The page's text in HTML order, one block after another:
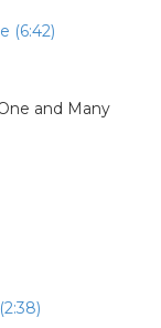
(6:42)
and Many